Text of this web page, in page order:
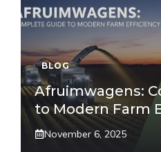
BLOG
Afruimwagens:
to Modern Farm
November 6, 2025